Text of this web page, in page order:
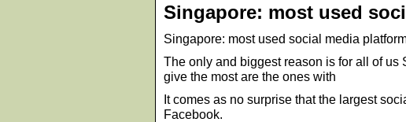
Singapore: most used
Singapore: most used social media
The only and biggest reason is for all of
give the most are the ones with
It comes as no surprise that the largest
Facebook.